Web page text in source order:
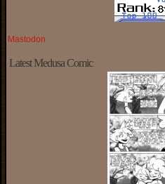
Mastodon
Latest Medusa Comic